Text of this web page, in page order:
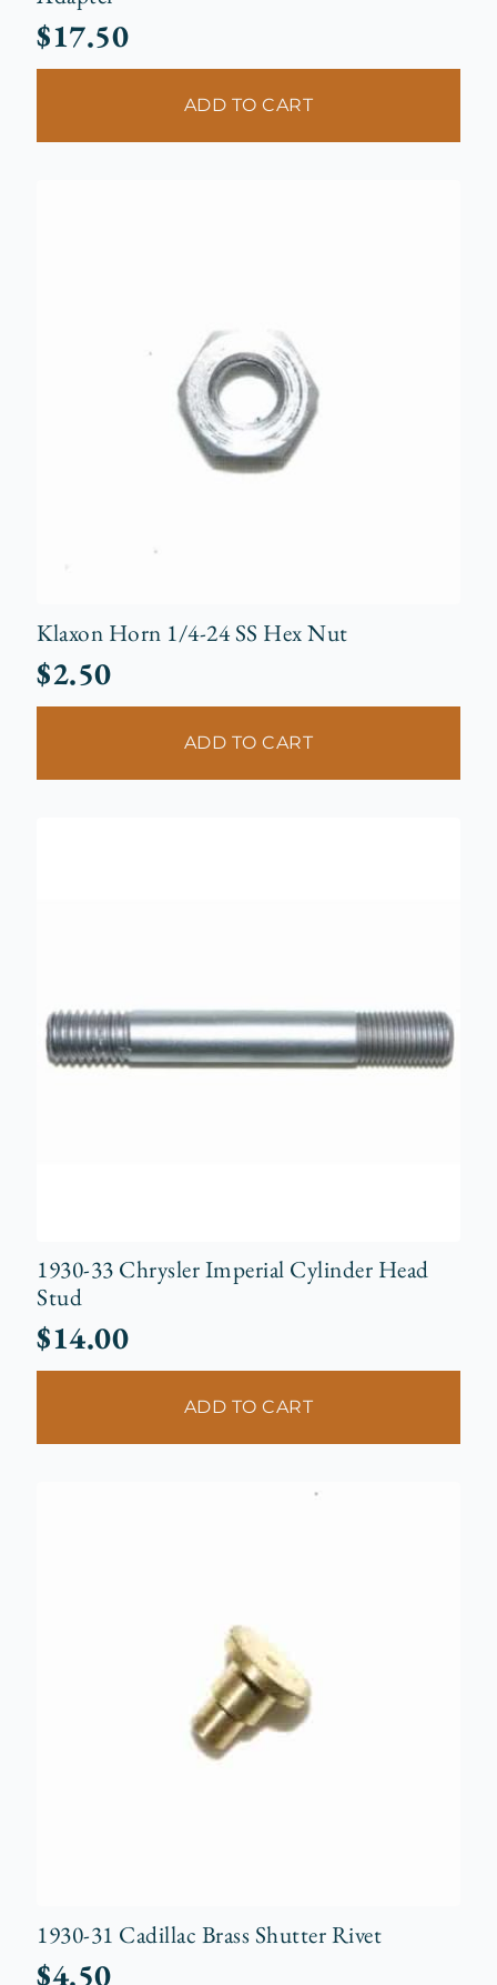
$17.50
ADD TO CART
Klaxon Horn 1/4-24 SS Hex Nut
$2.50
ADD TO CART
1930-33 Chrysler Imperial Cylinder Head
Stud
$14.00
ADD TO CART
1930-31 Cadillac Brass Shutter Rivet
$4.50